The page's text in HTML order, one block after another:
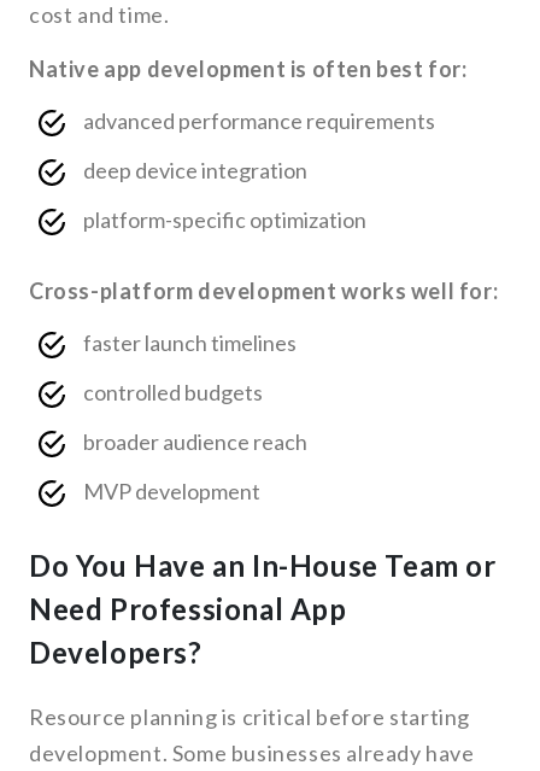
cost and time.
Native app development is often best for:
advanced performance requirements
deep device integration
platform-specific optimization
Cross-platform development works well for:
faster launch timelines
controlled budgets
broader audience reach
MVP development
Do You Have an In-House Team or
Need Professional App
Developers?
Resource planning is critical before starting
development. Some businesses already have